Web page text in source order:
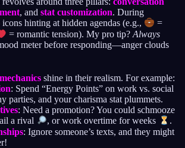
, and stat customization. During
hinting at hidden agendas (e.g.,
=
= romantic tension). My pro tip?Always
meter before responding—anger clouds
shine in their realism. For example:
: Spend “Energy Points” on work vs. social
parties, and your charisma stat plummets.
: Need a promotion? You could schmooze
a rival , or work overtime for weeks
.
: Ignore someone’s texts, and they might